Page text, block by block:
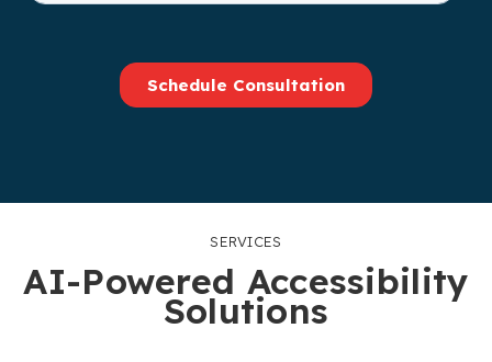
SERVICES
AI-Powered Accessibility
Solutions